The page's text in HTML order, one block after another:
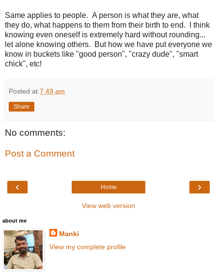
Same applies to people. A person is what they are, what
they do, what happens to them from their birth to end. I think
knowing even oneself is extremely hard without rounding...
let alone knowing others. But how we have put everyone we
know in buckets like "good person", "crazy dude", "smart
chick", etc!
Posted at 7:49 am
Share
No comments:
Post a Comment
‹ ›
Home
View web version
about me
Manki
View my complete profile